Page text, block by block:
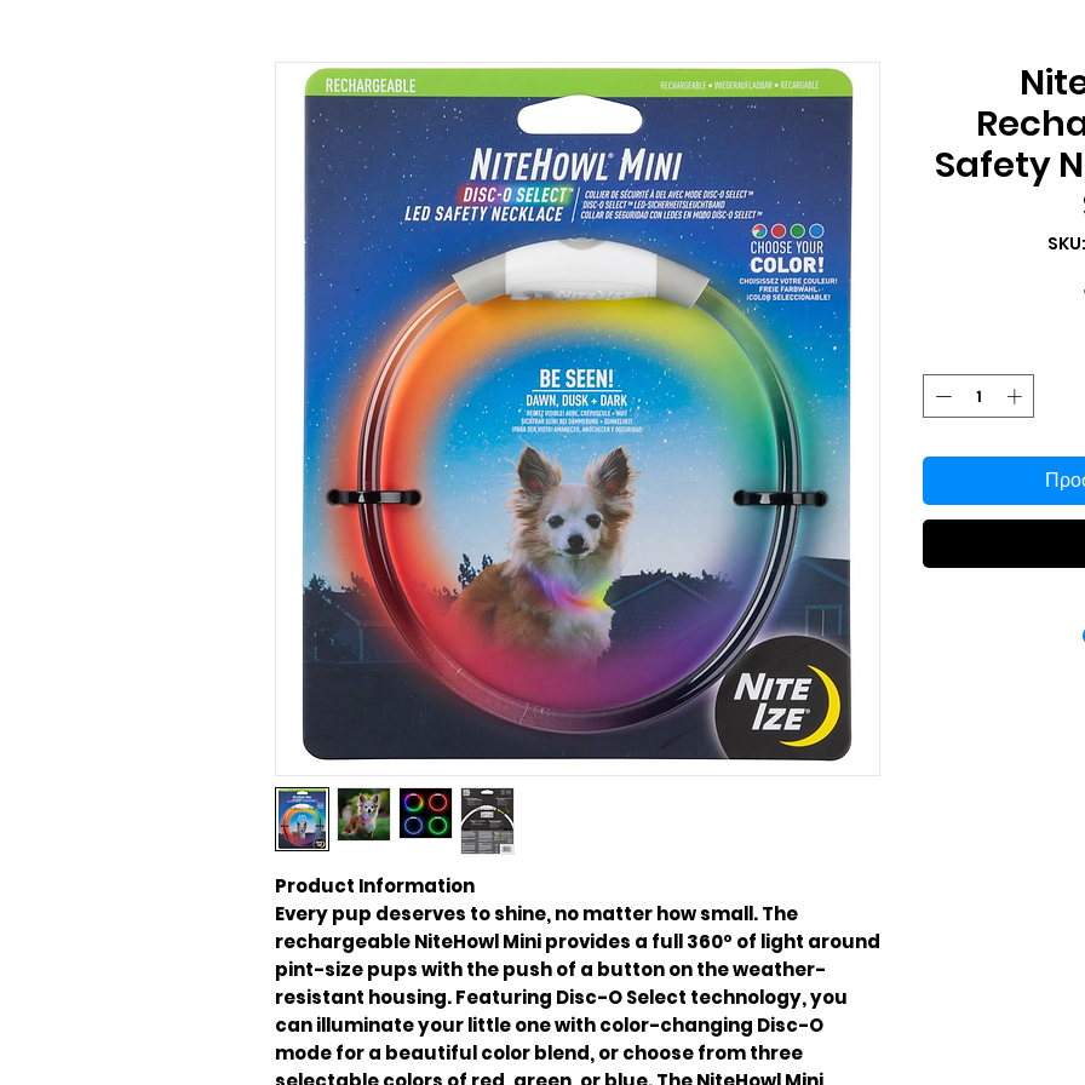
Product Information
Every pup deserves to shine, no matter how small. The
rechargeable NiteHowl Mini provides a full 360º of light around
pint-size pups with the push of a button on the weather-
resistant housing. Featuring Disc-O Select technology, you
can illuminate your little one with color-changing Disc-O
mode for a beautiful color blend, or choose from three
Safety